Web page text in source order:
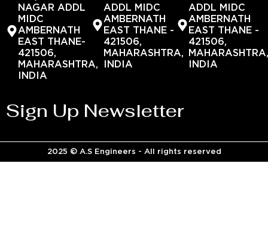
NAGAR ADDL
MIDC
AMBERNATH
EAST THANE-
421506,
MAHARASHTRA,
INDIA
ADDL MIDC
AMBERNATH
EAST THANE -
421506,
MAHARASHTRA,
INDIA
ADDL MIDC
AMBERNATH
EAST THANE -
421506,
INDIA
Sign Up Newsletter
2025 © A.S Engineers - All rights reserved